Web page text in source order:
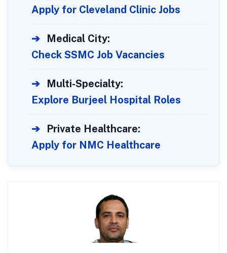
Apply for Cleveland Clinic Jobs
➔
Medical City:
Check SSMC Job Vacancies
➔
Multi-Specialty:
Explore Burjeel Hospital Roles
➔
Private Healthcare:
Apply for NMC Healthcare